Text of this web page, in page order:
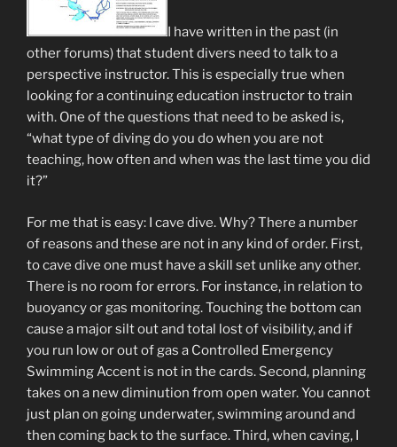
I have written in the past (in
other forums) that student divers need to talk to a
perspective instructor. This is especially true when
looking for a continuing education instructor to train
with. One of the questions that need to be asked is,
“what type of diving do you do when you are not
teaching, how often and when was the last time you did
it?”
For me that is easy: I cave dive. Why? There a number
of reasons and these are not in any kind of order. First,
to cave dive one must have a skill set unlike any other.
There is no room for errors. For instance, in relation to
buoyancy or gas monitoring. Touching the bottom can
cause a major silt out and total lost of visibility, and if
you run low or out of gas a Controlled Emergency
Swimming Accent is not in the cards. Second, planning
takes on a new diminution from open water. You cannot
just plan on going underwater, swimming around and
then coming back to the surface. Third, when caving, I